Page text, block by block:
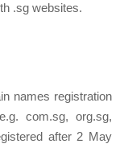
.sg websites.
names registration
com.sg, org.sg,
after 2 May